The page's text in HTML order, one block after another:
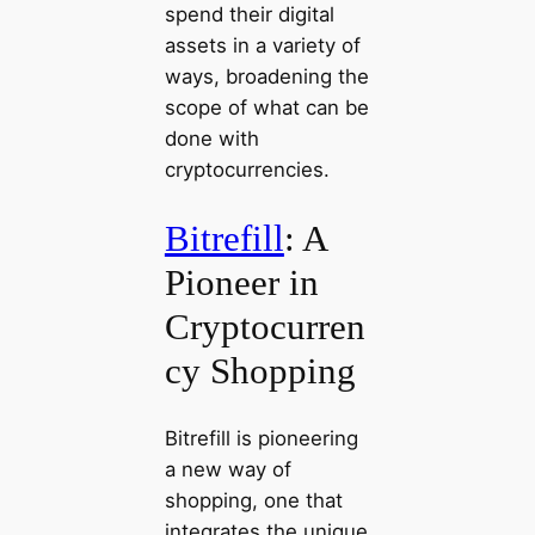
spend their digital
assets in a variety of
ways, broadening the
scope of what can be
done with
cryptocurrencies.
Bitrefill: A
Pioneer in
Cryptocurren
cy Shopping
Bitrefill is pioneering
a new way of
shopping, one that